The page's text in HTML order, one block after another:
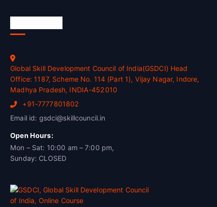
Global Skill Development Council of India(GSDCI) Head
Office: 1187, Scheme No. 114 (Part 1), Vijay Nagar, Indore,
Madhya Pradesh, INDIA-452010
+91-7777801802
Email id: gsdci@skillcouncil.in
Open Hours:
Mon – Sat: 10:00 am – 7:00 pm,
Sunday: CLOSED